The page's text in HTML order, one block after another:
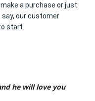
a purchase or just
our customer
start.
he will love you